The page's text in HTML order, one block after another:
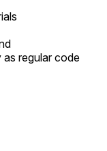
regular code